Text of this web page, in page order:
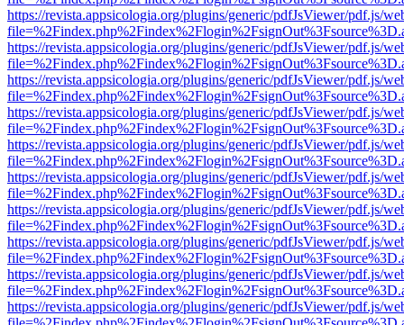
https://revista.appsicologia.org/plugins/generic/pdfJsViewer/pdf.js/
https://revista.appsicologia.org/plugins/generic/pdfJsViewer/pdf.js/
https://revista.appsicologia.org/plugins/generic/pdfJsViewer/pdf.js/
https://revista.appsicologia.org/plugins/generic/pdfJsViewer/pdf.js/
https://revista.appsicologia.org/plugins/generic/pdfJsViewer/pdf.js/
https://revista.appsicologia.org/plugins/generic/pdfJsViewer/pdf.js/
https://revista.appsicologia.org/plugins/generic/pdfJsViewer/pdf.js/
https://revista.appsicologia.org/plugins/generic/pdfJsViewer/pdf.js/
https://revista.appsicologia.org/plugins/generic/pdfJsViewer/pdf.js/
https://revista.appsicologia.org/plugins/generic/pdfJsViewer/pdf.js/